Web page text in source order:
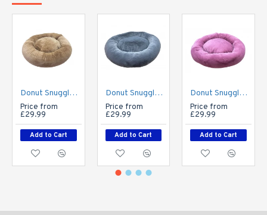
Donut Snuggle Bed - Plush Fur - Biscuit Beige
Price from
£29.99
Add to Cart
Donut Snuggle Bed - Plush Fur - Grey
Price from
£29.99
Add to Cart
Donut Snuggle Bed - Plush Fur - Rose Pink
Price from
£29.99
Add to Cart